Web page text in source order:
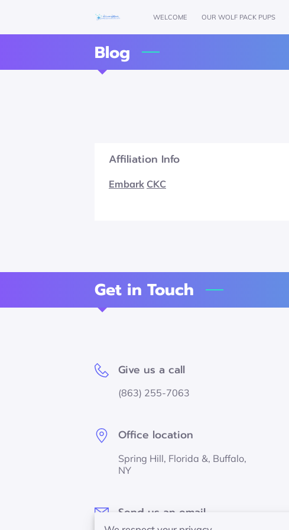
WELCOME OUR WOLF PACK PUPS
Blog
Affiliation Info
Embark CKC
Get in Touch
Give us a call
(863) 255-7063
Office location
Spring Hill, Florida &, Buffalo,
NY
Send us an email